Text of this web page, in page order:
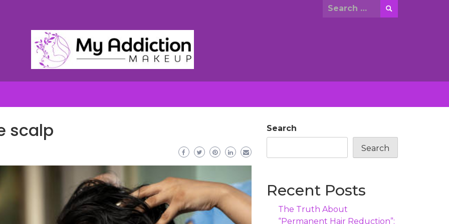
Search
scalp Search
Search
Recent Posts
The Truth About
“Permanent Hair Reduction”: